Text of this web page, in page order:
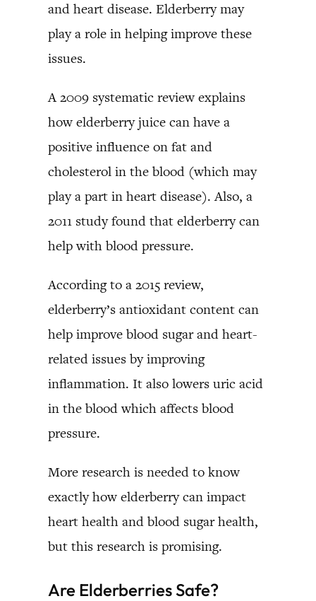
and heart disease. Elderberry may
play a role in helping improve these
issues.
A 2009 systematic review explains
how elderberry juice can have a
positive influence on fat and
cholesterol in the blood (which may
play a part in heart disease). Also, a
2011 study found that elderberry can
help with blood pressure.
According to a 2015 review,
elderberry’s antioxidant content can
help improve blood sugar and heart-
related issues by improving
inflammation. It also lowers uric acid
in the blood which affects blood
pressure.
More research is needed to know
exactly how elderberry can impact
heart health and blood sugar health,
but this research is promising.
Are Elderberries Safe?